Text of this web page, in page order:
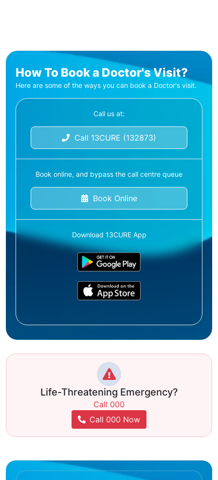
How To Book a Doctor's Visit?
Here are some of the ways you can book a Doctor's visit.
Call us at:
Call 13CURE (132873)
Book online, and bypass the call centre queue
Book Online
Download 13CURE App
Life-Threatening Emergency?
Call 000
Call 000 Now